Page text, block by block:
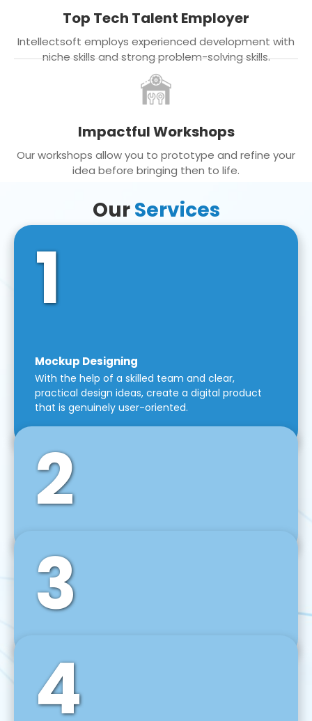
Top Tech Talent Employer
Intellectsoft employs experienced development with
niche skills and strong problem-solving skills.
Impactful Workshops
Our workshops allow you to prototype and refine your
idea before bringing then to life.
OurServices
1
Mockup Designing
With the help of a skilled team and clear,
practical design ideas, create a digital product
that is genuinely user-oriented.
2
Front-End Development
We use tools and frameworks like React, Angular,
Vue JS, Svelte, Ember JS, and many more in our
agile front-end development technique.
3
Back-End Development
For desktop, web, mobile, and IoT systems, we
develop scalable on-premise and cloud-based
backend solutions that can grow with your
4